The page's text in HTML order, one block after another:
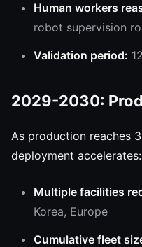
Human workers
robot supervision
Validation period:
2029-2030:
As production reaches
deployment accelerates:
Multiple facilities
Korea, Europe
Cumulative fleet